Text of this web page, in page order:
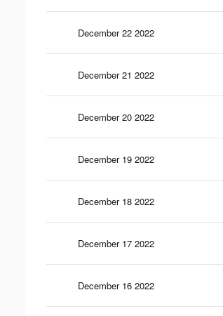
December 22 2022
December 21 2022
December 20 2022
December 19 2022
December 18 2022
December 17 2022
December 16 2022